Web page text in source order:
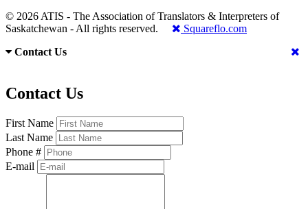
© 2026 ATIS - The Association of Translators & Interpreters of
Saskatchewan - All rights reserved.
Squareflo.com
Contact Us
Contact Us
First Name
Last Name
Phone #
E-mail